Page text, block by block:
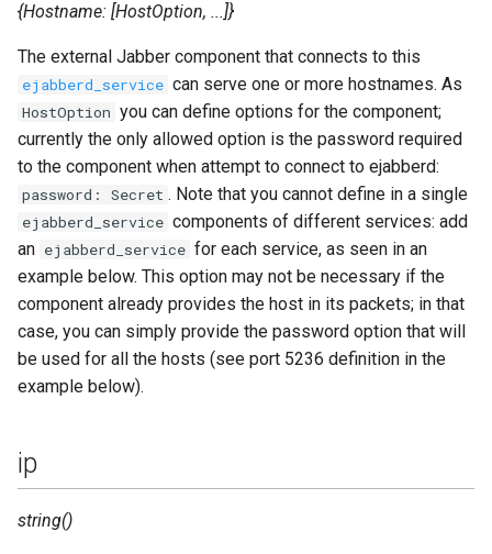
{Hostname: [HostOption, ...]}
The external Jabber component that connects to this
ejabberd_service can serve one or more hostnames. As
HostOption you can define options for the component;
currently the only allowed option is the password required
to the component when attempt to connect to ejabberd:
password: Secret . Note that you cannot define in a single
ejabberd_service components of different services: add
an ejabberd_service for each service, as seen in an
example below. This option may not be necessary if the
component already provides the host in its packets; in that
case, you can simply provide the password option that will
be used for all the hosts (see port 5236 definition in the
example below).
ip
string()